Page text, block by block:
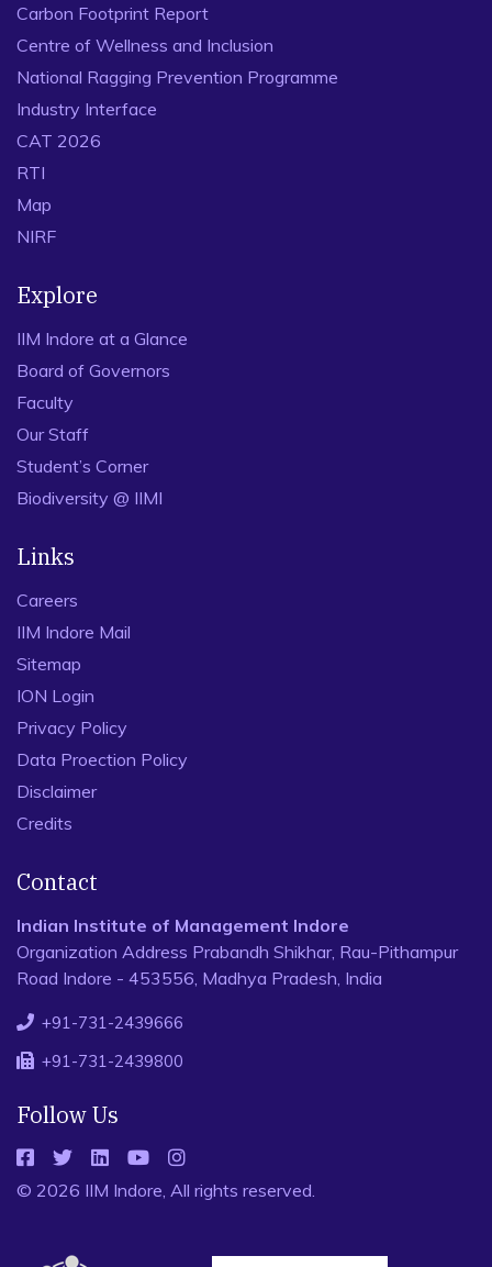
Carbon Footprint Report
Centre of Wellness and Inclusion
National Ragging Prevention Programme
Industry Interface
CAT 2026
RTI
Map
NIRF
Explore
IIM Indore at a Glance
Board of Governors
Faculty
Our Staff
Student’s Corner
Biodiversity @ IIMI
Links
Careers
IIM Indore Mail
Sitemap
ION Login
Privacy Policy
Data Proection Policy
Disclaimer
Credits
Contact
Indian Institute of Management Indore
Organization Address Prabandh Shikhar, Rau-Pithampur
Road Indore - 453556, Madhya Pradesh, India
+91-731-2439666
+91-731-2439800
Follow Us
© 2026 IIM Indore, All rights reserved.